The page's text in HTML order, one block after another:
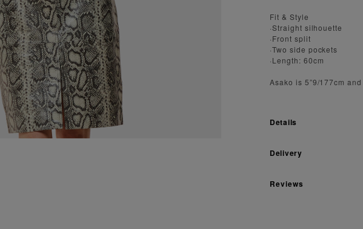
Fit & Style
·Straight silhouette
·Front split
·Two side pockets
·Length: 60cm
Asako is 5”9/177cm
Details
Delivery
Reviews